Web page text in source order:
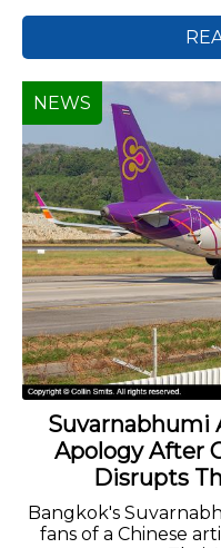
Suvarnabhumi
Apology After
Disrupts
Bangkok's
fans of a Chinese
NEWS